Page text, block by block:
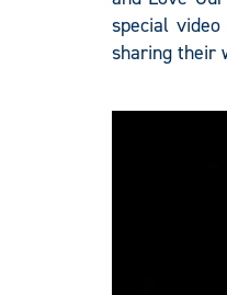
special
sharing their